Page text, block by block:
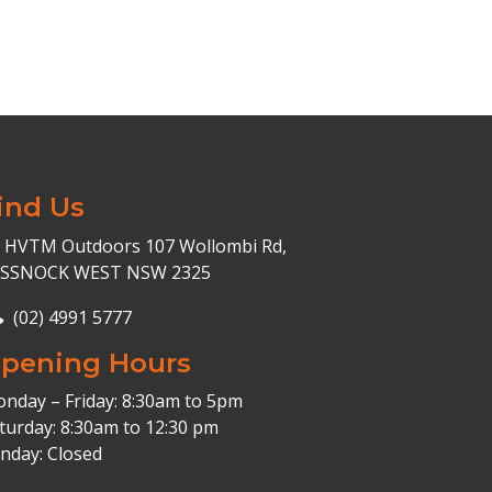
Us
HVTM Outdoors 107 Wollombi Rd,
WEST NSW 2325
(02) 4991 5777
Hours
– Friday: 8:30am to 5pm
8:30am to 12:30 pm
Closed